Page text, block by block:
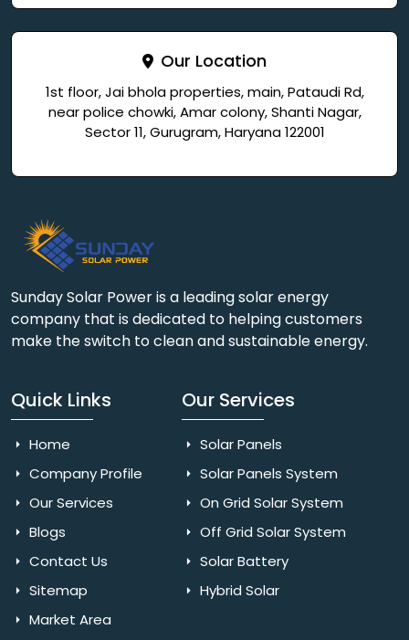
Our Location
1st floor, Jai bhola properties, main, Pataudi Rd,
near police chowki, Amar colony, Shanti Nagar,
Sector 11, Gurugram, Haryana 122001
Sunday Solar Power is a leading solar energy
company that is dedicated to helping customers
make the switch to clean and sustainable energy.
Quick Links
Home
Company Profile
Our Services
Blogs
Contact Us
Sitemap
Market Area
Our Services
Solar Panels
Solar Panels System
On Grid Solar System
Off Grid Solar System
Solar Battery
Hybrid Solar